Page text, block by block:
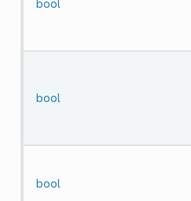
bool
bool
bool